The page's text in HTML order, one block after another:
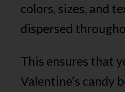
colors, sizes, and
dispersed
This ensures that
Valentine’s candy